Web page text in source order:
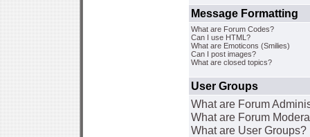
Message Formatting
What are Forum Codes?
Can I use HTML?
What are Emoticons (Smilies)
Can I post images?
What are closed topics?
User Groups
What are Forum
What are Forum
What are User Groups?